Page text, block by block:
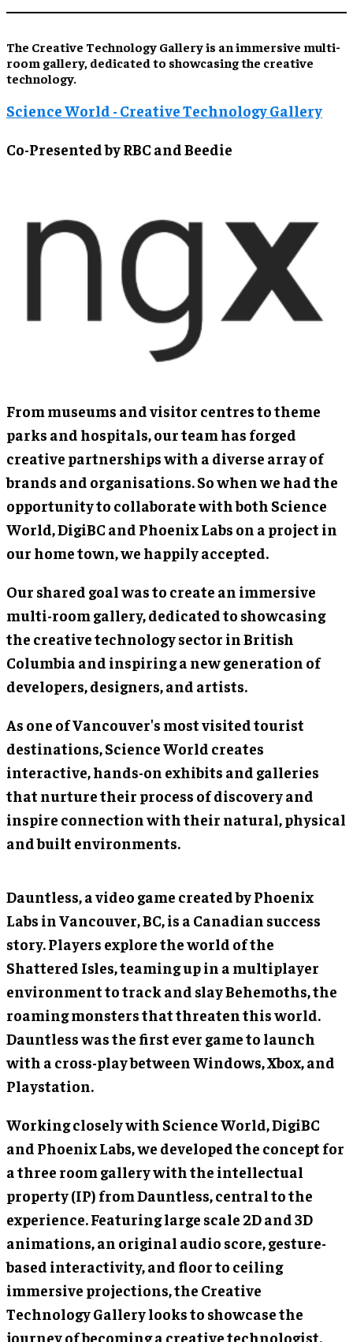
The Creative Technology Gallery is an immersive multi-
room gallery, dedicated to showcasing the creative
technology.
Science World - Creative Technology Gallery
Co-Presented by RBC and Beedie
From museums and visitor centres to theme
parks and hospitals, our team has forged
creative partnerships with a diverse array of
brands and organisations. So when we had the
opportunity to collaborate with both Science
World, DigiBC and Phoenix Labs on a project in
our home town, we happily accepted.
Our shared goal was to create an immersive
multi-room gallery, dedicated to showcasing
the creative technology sector in British
Columbia and inspiring a new generation of
developers, designers, and artists.
As one of Vancouver's most visited tourist
destinations, Science World creates
interactive, hands-on exhibits and galleries
that nurture their process of discovery and
inspire connection with their natural, physical
and built environments.
Dauntless, a video game created by Phoenix
Labs in Vancouver, BC, is a Canadian success
story. Players explore the world of the
Shattered Isles, teaming up in a multiplayer
environment to track and slay Behemoths, the
roaming monsters that threaten this world.
Dauntless was the first ever game to launch
with a cross-play between Windows, Xbox, and
Playstation.
Working closely with Science World, DigiBC
and Phoenix Labs, we developed the concept for
a three room gallery with the intellectual
property (IP) from Dauntless, central to the
experience. Featuring large scale 2D and 3D
animations, an original audio score, gesture-
based interactivity, and floor to ceiling
immersive projections, the Creative
Technology Gallery looks to showcase the
journey of becoming a creative technologist.